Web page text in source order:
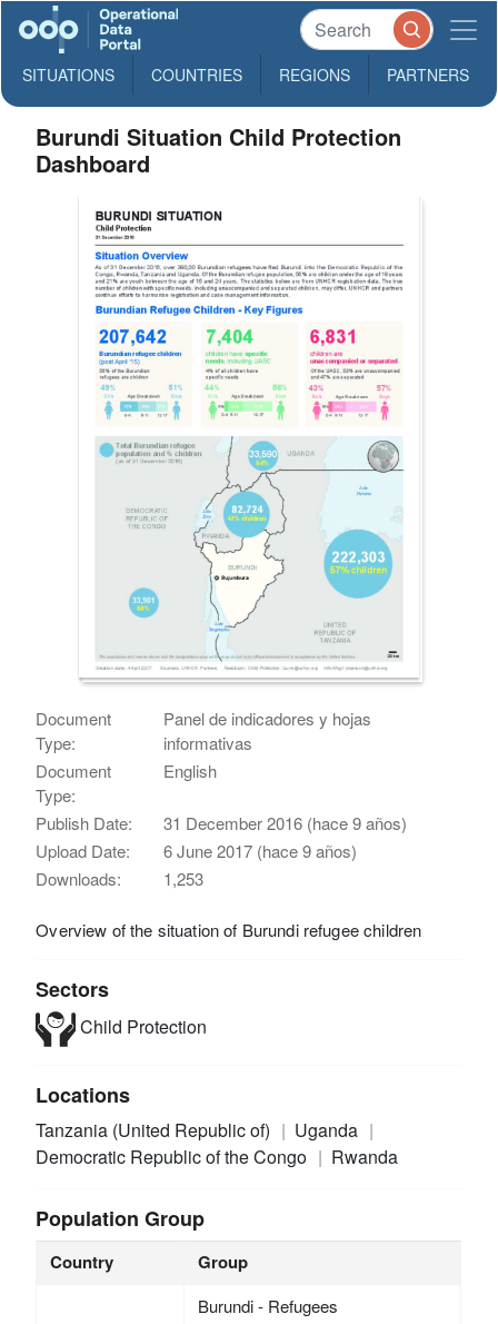
SITUATIONS COUNTRIES REGIONS PARTNERS
Burundi Situation Child Protection
Dashboard
Document
Type:
Panel de indicadores y hojas
informativas
Document
Type:
English
Publish Date:
31 December 2016 (hace 9 años)
Upload Date:
6 June 2017 (hace 9 años)
Downloads:
1,253
Overview of the situation of Burundi refugee children
Sectors
Child Protection
Locations
Tanzania (United Republic of)
Uganda
Democratic Republic of the Congo
Rwanda
Population Group
Country Group
Burundi - Refugees